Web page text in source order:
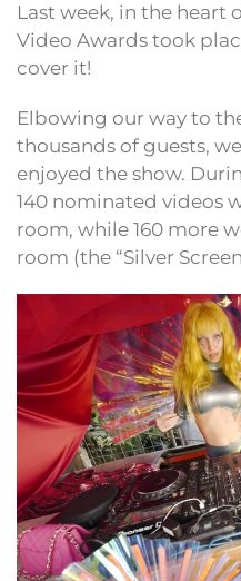
Last week, in the heart
Video Awards took
cover it!
Elbowing our way to
thousands of guests,
enjoyed the show.
140 nominated videos
room, while 160 more
room (the “Silver